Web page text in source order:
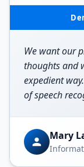
We want our
thoughts and
expedient
of speech
Mary